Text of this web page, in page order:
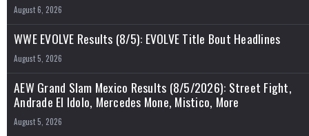
August 6, 2026
WWE EVOLVE Results (8/5): EVOLVE Title Bout Headlines
August 5, 2026
AEW Grand Slam Mexico Results (8/5/2026): Street Fight,
Andrade El Idolo, Mercedes Mone, Mistico, More
August 5, 2026